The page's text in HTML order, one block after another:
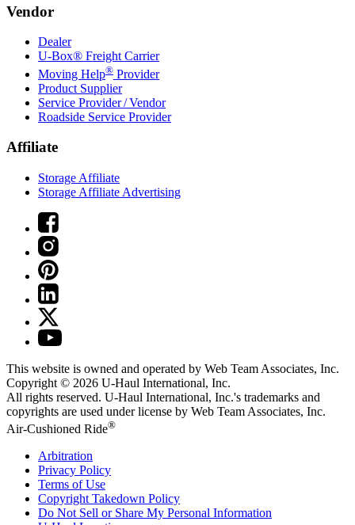
Vendor
Dealer
U-Box® Freight Carrier
Moving Help® Provider
Product Supplier
Service Provider / Vendor
Roadside Service Provider
Affiliate
Storage Affiliate
Storage Affiliate Advertising
This website is owned and operated by Web Team Associates, Inc.
Copyright © 2026 U-Haul International, Inc.
All rights reserved. U-Haul International, Inc.'s trademarks and
copyrights are used under license by Web Team Associates, Inc.
Air-Cushioned Ride®
Arbitration
Privacy Policy
Terms of Use
Copyright Takedown Policy
Do Not Sell or Share My Personal Information